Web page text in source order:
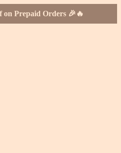
on Prepaid Orders 🎉🔥